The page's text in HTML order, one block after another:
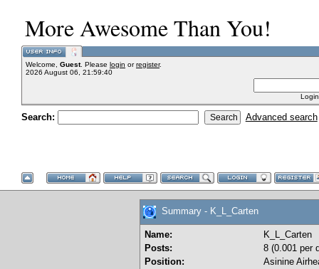
More Awesome Than You!
Welcome, Guest. Please login orregister.
2026 August 06, 21:59:40
Search: Advanced search
Summary - K_L_Carten
Name:
K_L_Carten
Posts:
8 (0.001 per
Position:
Asinine